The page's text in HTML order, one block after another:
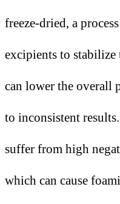
freeze-dried, a
excipients to
can lower the overall
to inconsistent
suffer from high
which can cause